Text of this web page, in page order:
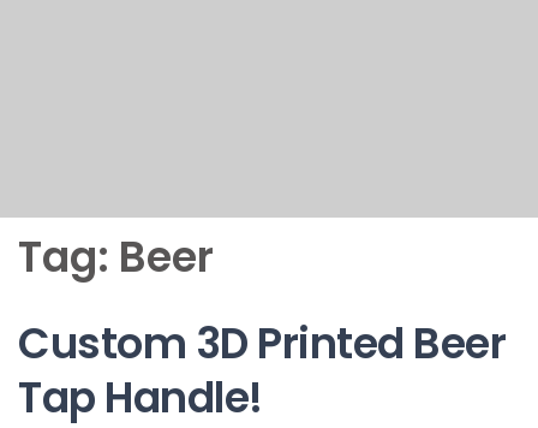
Tag: Beer
Custom 3D Printed Beer
Tap Handle!